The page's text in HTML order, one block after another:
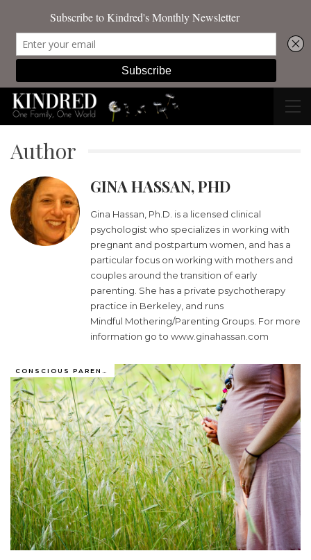
Author
GINA HASSAN, PHD
Gina Hassan, Ph.D. is a licensed clinical
psychologist who specializes in working with
pregnant and postpartum women, and has a
particular focus on working with mothers and
couples around the transition of early
parenting. She has a private psychotherapy
practice in Berkeley, and runs
Mindful Mothering/Parenting Groups. For more
information go to www.ginahassan.com